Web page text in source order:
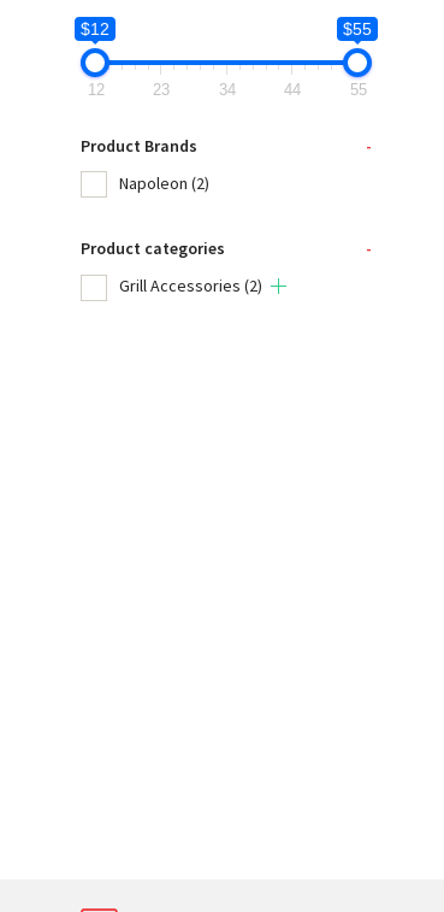
$12 $55
12 23 34 44 55
Product Brands
-
Napoleon (2)
Product categories
-
Grill Accessories (2)